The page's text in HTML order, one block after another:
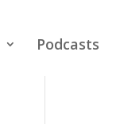
Podcasts